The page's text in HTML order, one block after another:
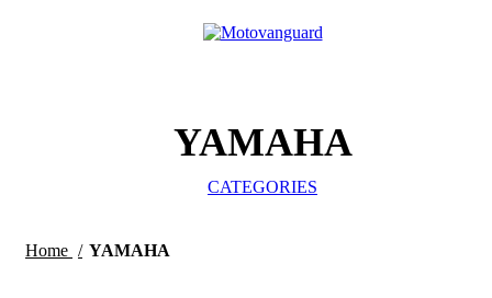
YAMAHA
CATEGORIES
Home YAMAHA